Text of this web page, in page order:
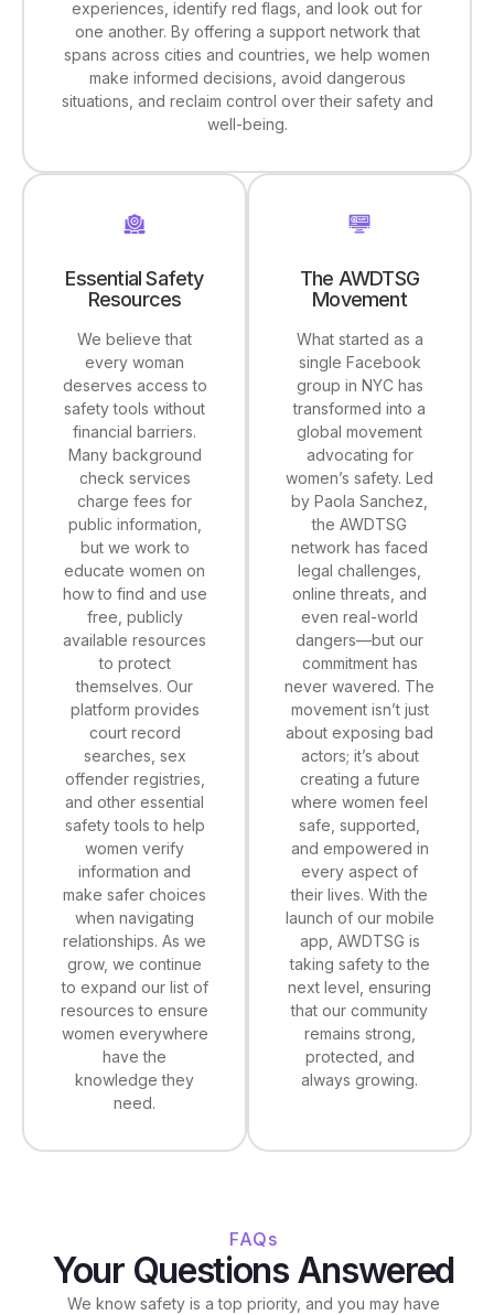
experiences, identify red flags, and look out for
one another. By offering a support network that
spans across cities and countries, we help women
make informed decisions, avoid dangerous
situations, and reclaim control over their safety and
well-being.
Essential Safety
Resources
We believe that
every woman
deserves access to
safety tools without
financial barriers.
Many background
check services
charge fees for
public information,
but we work to
educate women on
how to find and use
free, publicly
available resources
to protect
themselves. Our
platform provides
court record
searches, sex
offender registries,
and other essential
safety tools to help
women verify
information and
make safer choices
when navigating
relationships. As we
grow, we continue
to expand our list of
resources to ensure
women everywhere
have the
knowledge they
need.
The AWDTSG
Movement
What started as a
single Facebook
group in NYC has
transformed into a
global movement
advocating for
women’s safety. Led
by Paola Sanchez,
the AWDTSG
network has faced
legal challenges,
online threats, and
even real-world
dangers—but our
commitment has
never wavered. The
movement isn’t just
about exposing bad
actors; it’s about
creating a future
where women feel
safe, supported,
and empowered in
every aspect of
their lives. With the
launch of our mobile
app, AWDTSG is
taking safety to the
next level, ensuring
that our community
remains strong,
protected, and
always growing.
FAQs
Your Questions Answered
We know safety is a top priority, and you may have